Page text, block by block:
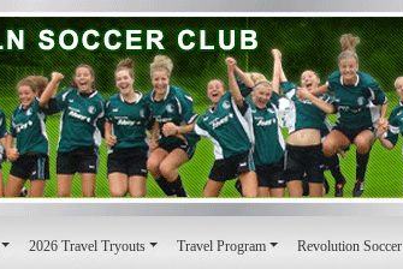
2026 Travel Tryouts Travel Program Revolution Soccer